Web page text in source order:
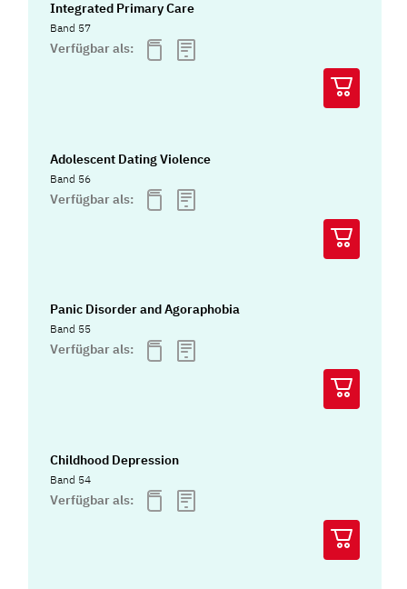
Integrated Primary Care
Band 57
Verfügbar als:
Adolescent Dating Violence
Band 56
Verfügbar als:
Panic Disorder and Agoraphobia
Band 55
Verfügbar als:
Childhood Depression
Band 54
Verfügbar als: